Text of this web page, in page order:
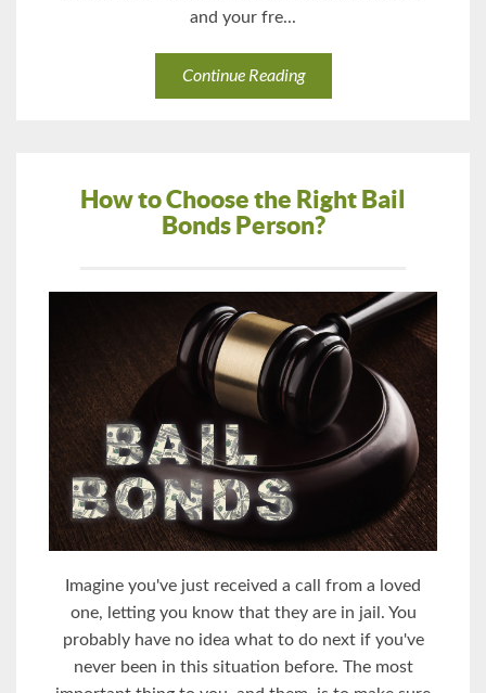
and your fre...
Continue Reading
How to Choose the Right Bail
Bonds Person?
Imagine you've just received a call from a loved
one, letting you know that they are in jail. You
probably have no idea what to do next if you've
never been in this situation before. The most